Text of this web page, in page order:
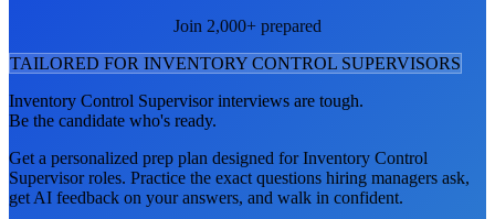
Join 2,000+ prepared
TAILORED FOR INVENTORY CONTROL SUPERVISORS
Inventory Control Supervisorinterviews are tough.
Be the candidate who's ready.
Get a personalized prep plan designed forInventory Control
Supervisorroles. Practice the exact questions hiring managers ask,
get AI feedback on your answers, and walk in confident.